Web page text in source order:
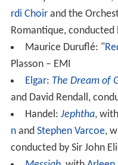
rdi Choirand the
Romantique, conducted
Maurice Duruflé: "
Plasson – EMI
Elgar: The Dream of
and David Rendall,
Handel: Jephtha, with
nand Stephen Varcoe,
conducted by Sir John